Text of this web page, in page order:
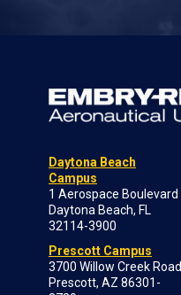
Daytona Beach
Campus
1 Aerospace Boulevard
Daytona Beach, FL
32114-3900
Prescott Campus
3700 Willow Creek Road
Prescott, AZ 86301-